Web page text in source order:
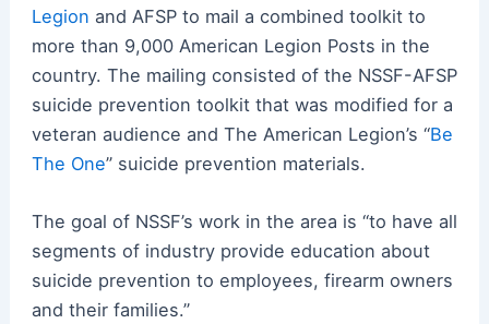
Legion and AFSP to mail a combined toolkit to
more than 9,000 American Legion Posts in the
country. The mailing consisted of the NSSF-AFSP
suicide prevention toolkit that was modified for a
veteran audience and The American Legion’s “Be
The One” suicide prevention materials.
The goal of NSSF’s work in the area is “to have all
segments of industry provide education about
suicide prevention to employees, firearm owners
and their families.”